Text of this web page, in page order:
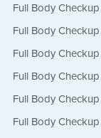
Full Body
Full Body
Full Body
Full Body
Full Body
Full Body